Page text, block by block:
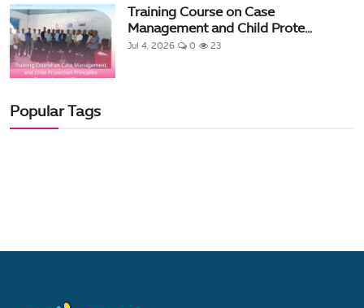
Training Course on Case
Management and Child Prote...
Jul 4, 2026 0 23
Popular Tags